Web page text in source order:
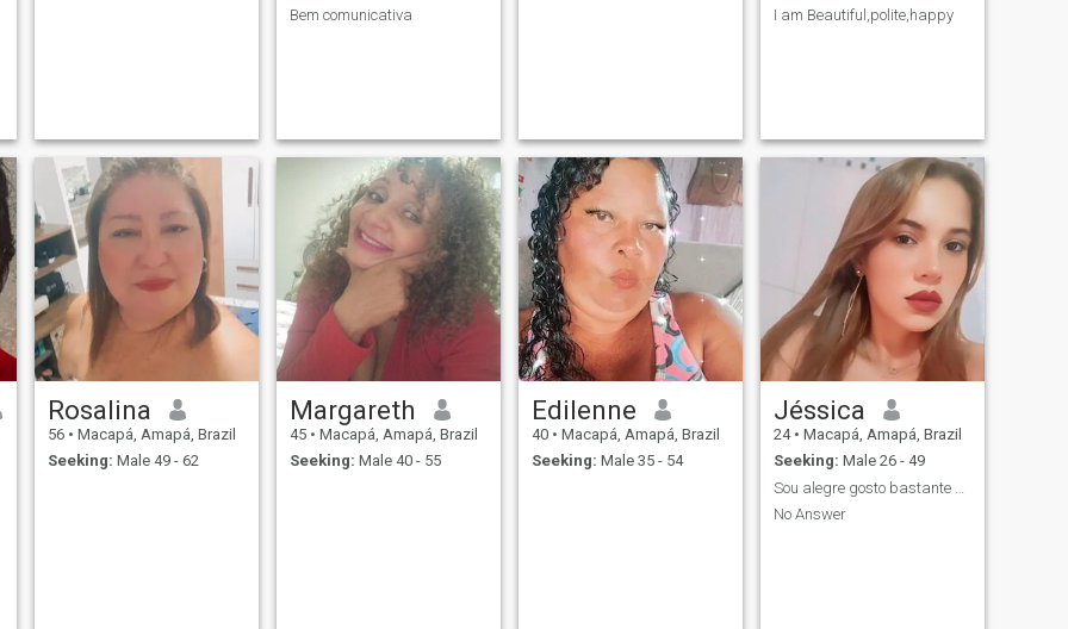
Bem comunicativa
I am Beautiful,polite,happy
Rosalina
56 • Macapá, Amapá, Brazil
Seeking: Male 49 - 62
Margareth
45 • Macapá, Amapá, Brazil
Seeking: Male 40 - 55
Edilenne
40 • Macapá, Amapá, Brazil
Seeking: Male 35 - 54
Jéssica
24 • Macapá, Amapá, Brazil
Seeking: Male 26 - 49
No Answer